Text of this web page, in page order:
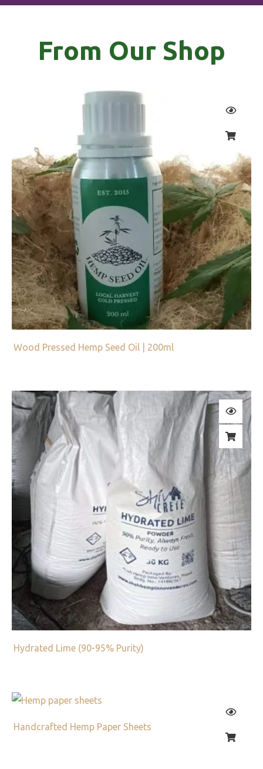
From Our Shop
Wood Pressed Hemp Seed Oil | 200ml
Hydrated Lime (90-95% Purity)
Handcrafted Hemp Paper Sheets